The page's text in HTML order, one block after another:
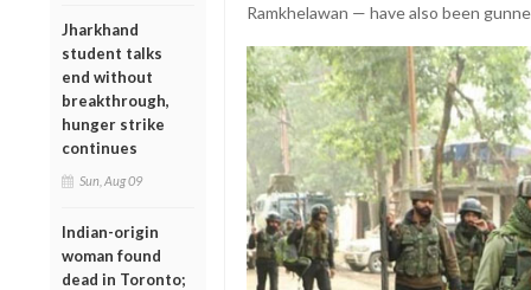
Jharkhand
student talks
end without
breakthrough,
hunger strike
continues
Sun, Aug 09
Indian-origin
woman found
dead in Toronto;
Ramkhelawan — have also been